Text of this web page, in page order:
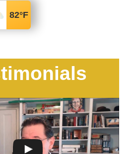
82°F